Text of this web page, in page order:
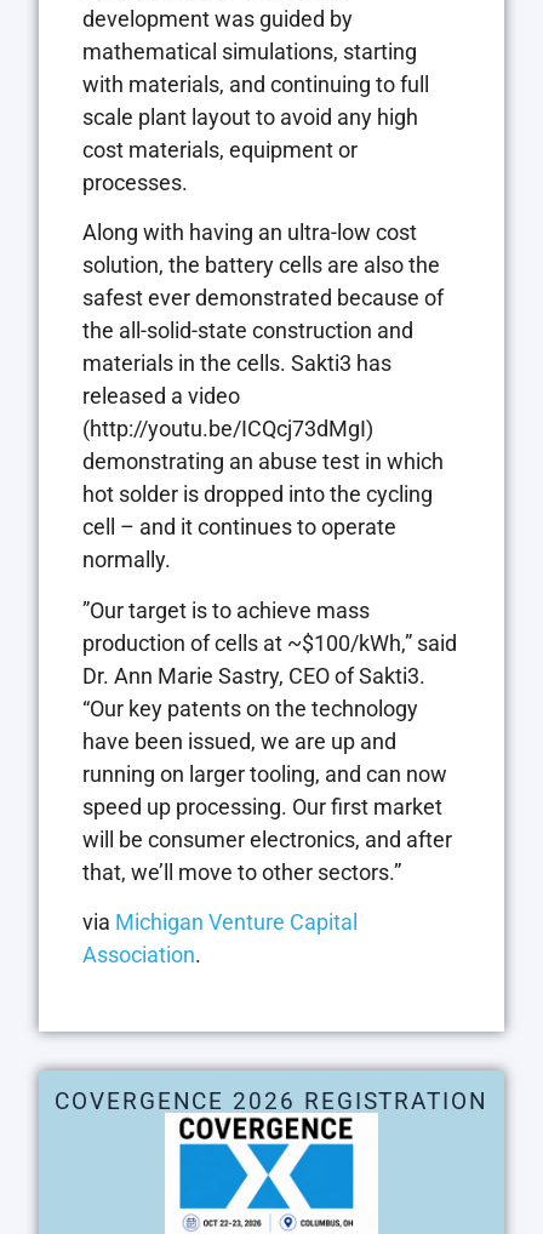
development was guided by
mathematical simulations, starting
with materials, and continuing to full
scale plant layout to avoid any high
cost materials, equipment or
processes.
Along with having an ultra-low cost
solution, the battery cells are also the
safest ever demonstrated because of
the all-solid-state construction and
materials in the cells. Sakti3 has
released a video
(http://youtu.be/ICQcj73dMgI)
demonstrating an abuse test in which
hot solder is dropped into the cycling
cell – and it continues to operate
normally.
”Our target is to achieve mass
production of cells at ~$100/kWh,” said
Dr. Ann Marie Sastry, CEO of Sakti3.
“Our key patents on the technology
have been issued, we are up and
running on larger tooling, and can now
speed up processing. Our first market
will be consumer electronics, and after
that, we’ll move to other sectors.”
via Michigan Venture Capital
Association.
COVERGENCE 2026 REGISTRATION